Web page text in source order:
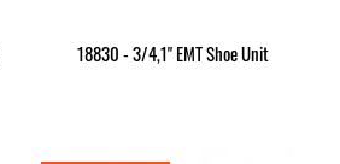
18830 - 3/4,1" EMT Shoe Unit